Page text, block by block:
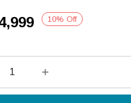
10% Off
Current
₨ 34,999.